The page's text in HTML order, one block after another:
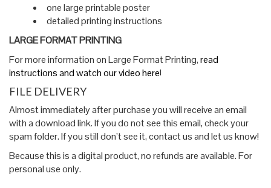
one large printable poster
detailed printing instructions
LARGE FORMAT PRINTING
For more information on Large Format Printing,read
instructions and watch our video here!
FILE DELIVERY
Almost immediately after purchase you will receive an email
with a download link. If you do not see this email, check your
spam folder. If you still don’t see it, contact us and let us know!
Because this is a digital product, no refunds are available. For
personal use only.